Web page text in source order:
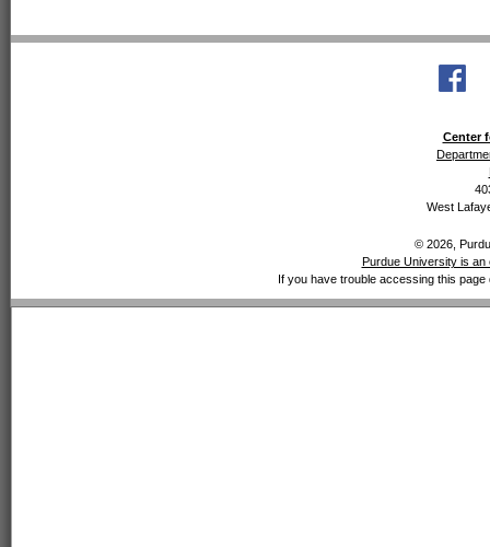
Center
West
© 2026,
Purdue University is an
If you have trouble accessing this